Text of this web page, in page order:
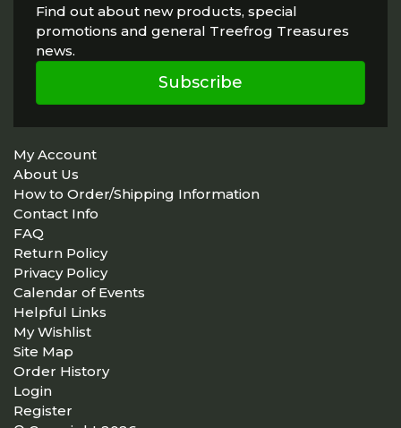
Find out about new products, special
promotions and general Treefrog Treasures
news.
Subscribe
My Account
About Us
How to Order/Shipping Information
Contact Info
FAQ
Return Policy
Privacy Policy
Calendar of Events
Helpful Links
My Wishlist
Site Map
Order History
Login
Register